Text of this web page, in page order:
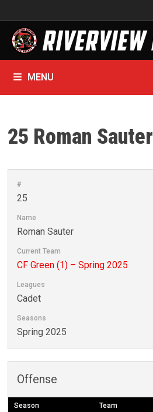
to
content
MENU
25 Roman Sauter
#
25
Name
Roman Sauter
Current Team
CF Green (1) – Spring 2025
Leagues
Cadet
Seasons
Spring 2025
Offense
Season Team